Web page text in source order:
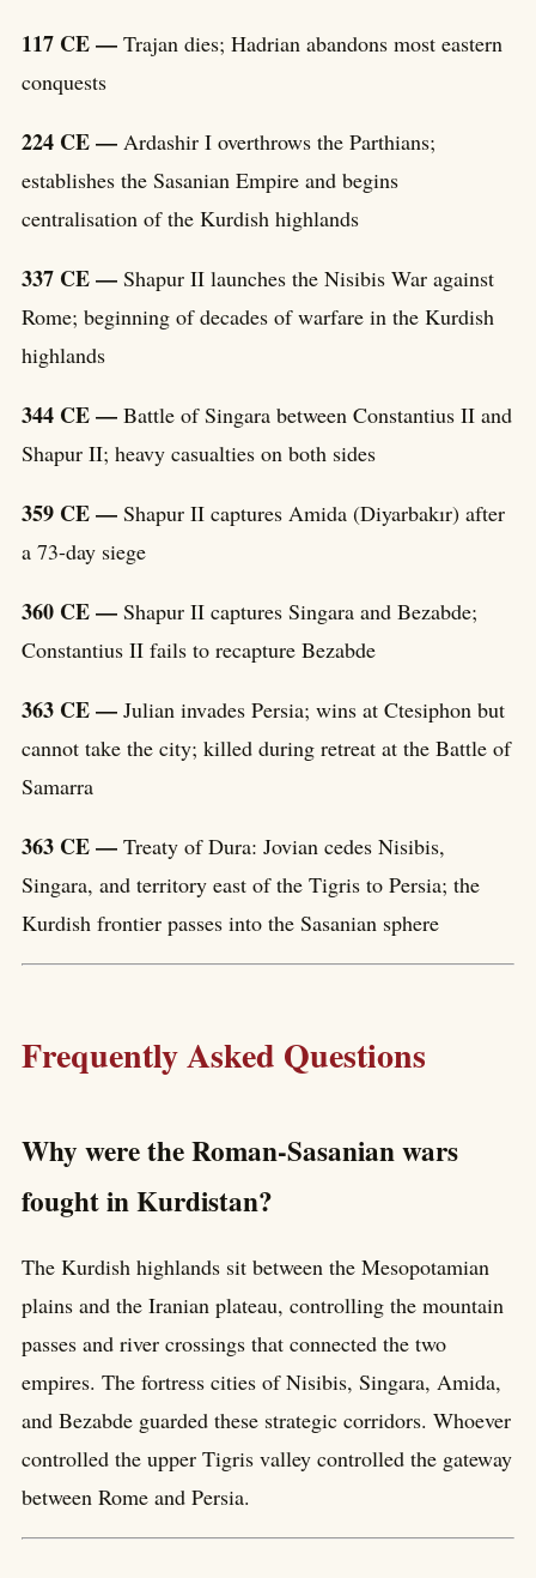
117 CE — Trajan dies; Hadrian abandons most eastern
conquests
224 CE — Ardashir I overthrows the Parthians;
establishes the Sasanian Empire and begins
centralisation of the Kurdish highlands
337 CE — Shapur II launches the Nisibis War against
Rome; beginning of decades of warfare in the Kurdish
highlands
344 CE — Battle of Singara between Constantius II and
Shapur II; heavy casualties on both sides
359 CE — Shapur II captures Amida (Diyarbakır) after
a 73-day siege
360 CE — Shapur II captures Singara and Bezabde;
Constantius II fails to recapture Bezabde
363 CE — Julian invades Persia; wins at Ctesiphon but
cannot take the city; killed during retreat at the Battle of
Samarra
363 CE — Treaty of Dura: Jovian cedes Nisibis,
Singara, and territory east of the Tigris to Persia; the
Kurdish frontier passes into the Sasanian sphere
Frequently Asked Questions
Why were the Roman-Sasanian wars
fought in Kurdistan?
The Kurdish highlands sit between the Mesopotamian
plains and the Iranian plateau, controlling the mountain
passes and river crossings that connected the two
empires. The fortress cities of Nisibis, Singara, Amida,
and Bezabde guarded these strategic corridors. Whoever
controlled the upper Tigris valley controlled the gateway
between Rome and Persia.